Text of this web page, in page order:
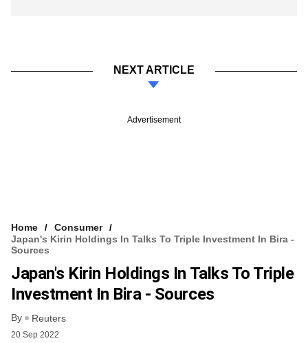
NEXT ARTICLE
Advertisement
Home
Consumer
Japan's Kirin Holdings In Talks To Triple Investment In Bira -
Sources
Japan's Kirin Holdings In Talks To Triple
Investment In Bira - Sources
By Reuters
20 Sep 2022